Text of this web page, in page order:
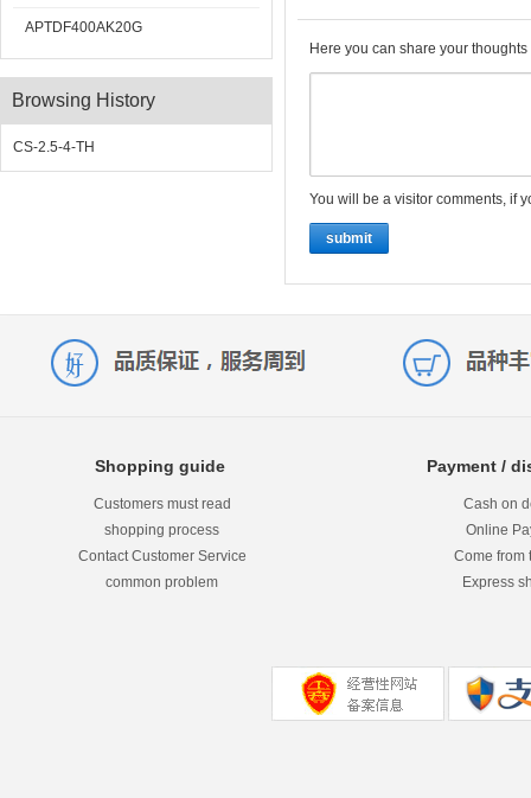
APTDF400AK20G
Browsing History
CS-2.5-4-TH
Here you can share your
You will be a visitor comments, if
submit
Shopping guide
Customers must read
shopping process
Contact Customer Service
common problem
Payment /
Cash on
Online
Come from
Express